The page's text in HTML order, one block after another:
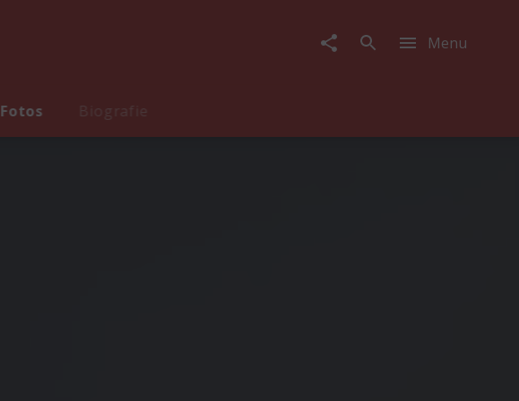
Menu
Fotos Biografie